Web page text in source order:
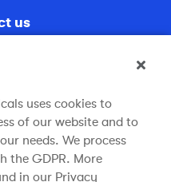
us
uses cookies to
of our website and to
needs. We process
the GDPR. More
in our Privacy